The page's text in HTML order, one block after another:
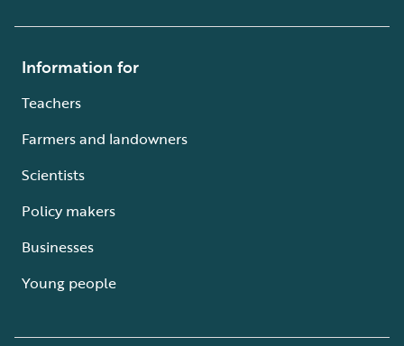
Information for
Teachers
Farmers and landowners
Scientists
Policy makers
Businesses
Young people